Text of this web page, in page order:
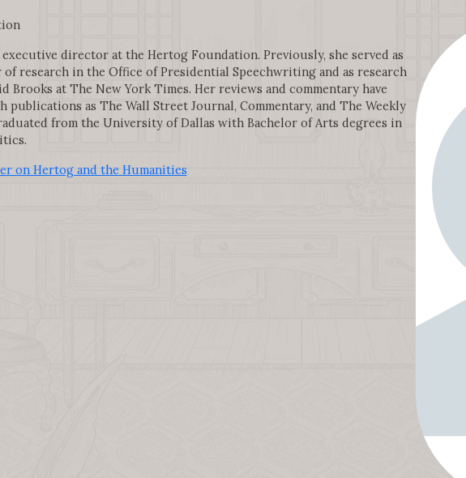
director at the Hertog Foundation. Previously, she served as
research in the Office of Presidential Speechwriting and as research
Brooks at The New York Times. Her reviews and commentary have
publications as The Wall Street Journal, Commentary, and The Weekly
from the University of Dallas with Bachelor of Arts degrees in
on Hertog and the Humanities